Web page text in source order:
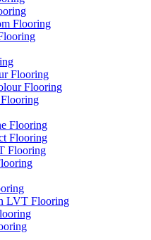
Flooring
Flooring
Flooring
Flooring
Flooring
Flooring
LVT Flooring